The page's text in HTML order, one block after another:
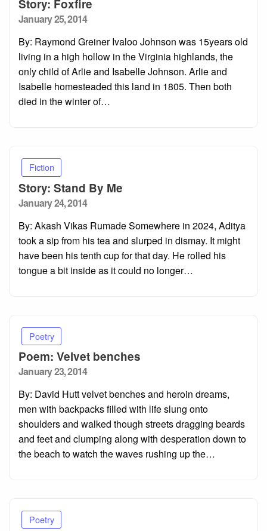
Story: Foxfire
Posted
January 25, 2014
By: Raymond Greiner Ivaloo Johnson was 15years old
living in a high hollow in the Virginia highlands, the
only child of Arlie and Isabelle Johnson. Arlie and
Isabelle homesteaded this land in 1805. Then both
died in the winter of…
Fiction
Story: Stand By Me
Posted
January 24, 2014
By: Akash Vikas Rumade Somewhere in 2024, Aditya
took a sip from his tea and slurped in dismay. It might
have been his tenth cup for that day. He rolled his
tongue a bit inside as it could no longer…
Poetry
Poem: Velvet benches
Posted
January 23, 2014
By: David Hutt velvet benches and heroin dreams,
men with backpacks filled with life slung onto
shoulders and walked though streets dragging beards
and feet and clumping along with desperation down to
the beach to watch the waves rushing up the…
Poetry